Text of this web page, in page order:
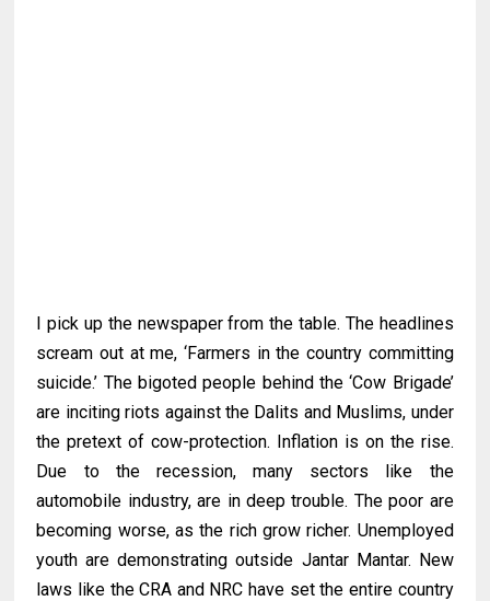
I pick up the newspaper from the table. The headlines
scream out at me, ‘Farmers in the country committing
suicide.’ The bigoted people behind the ‘Cow Brigade’
are inciting riots against the Dalits and Muslims, under
the pretext of cow-protection. Inflation is on the rise.
Due to the recession, many sectors like the
automobile industry, are in deep trouble. The poor are
becoming worse, as the rich grow richer. Unemployed
youth are demonstrating outside Jantar Mantar. New
laws like the CRA and NRC have set the entire country